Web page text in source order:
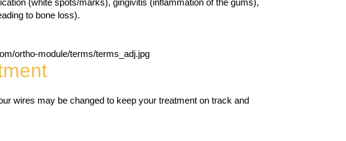
to bone loss).
wires may be changed to keep your treatment on track and